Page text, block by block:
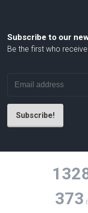
Subscribe to our
Be the first who
373